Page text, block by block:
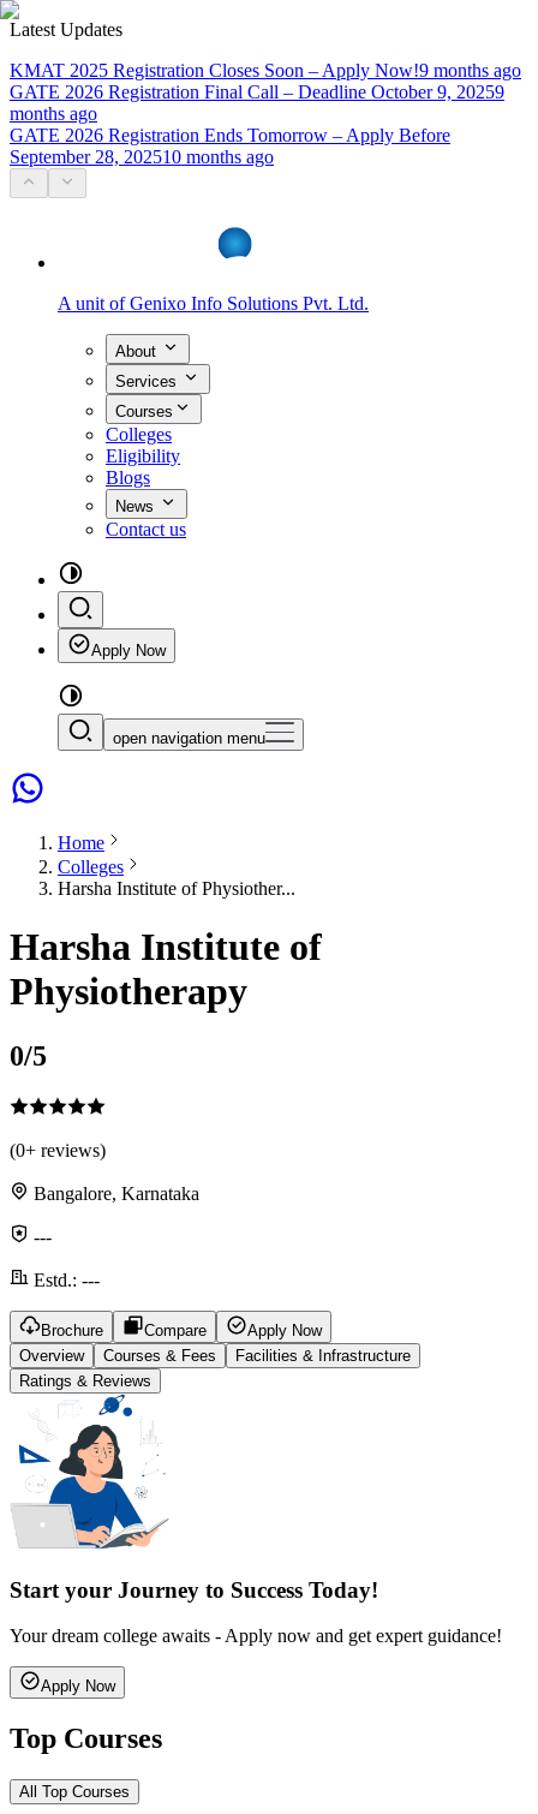
Latest Updates
KMAT 2025 Registration Closes Soon – Apply Now!9 months ago
GATE 2026 Registration Final Call – Deadline October 9, 20259
months ago
GATE 2026 Registration Ends Tomorrow – Apply Before
September 28, 202510 months ago
A unit of Genixo Info Solutions Pvt. Ltd.
About
Services
Courses
Colleges
Eligibility
Blogs
News
Contact us
Apply Now
open navigation menu
Home
Colleges
Harsha Institute of Physiother...
Harsha Institute of
Physiotherapy
0/5
(0+ reviews)
Bangalore, Karnataka
---
Estd.: ---
Brochure Compare
Apply Now
Overview
Courses & Fees
Facilities & Infrastructure
Ratings & Reviews
Start your Journey to Success Today!
Your dream college awaits - Apply now and get expert guidance!
Apply Now
Top Courses
All Top Courses